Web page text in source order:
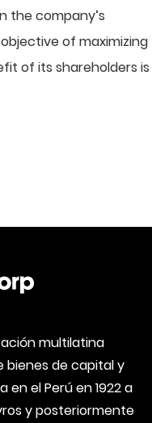
the company’s
of maximizing
of its shareholders is
multilatina
bienes de capital y
el Perú en 1922 a
y posteriormente